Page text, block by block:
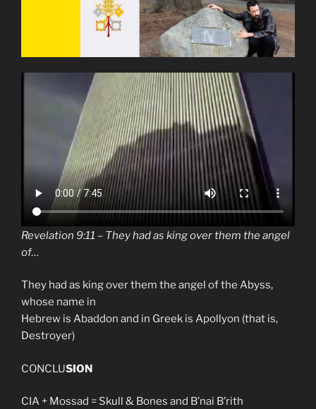
Revelation 9:11 – They had as king over them the angel
of…
They had as king over them the angel of the Abyss,
whose name in
Hebrew is Abaddon and in Greek is Apollyon (that is,
Destroyer)
CONCLUSION
CIA + Mossad = Skull & Bones and B’nai B’rith